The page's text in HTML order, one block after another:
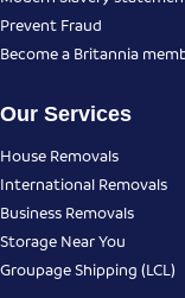
Prevent Fraud
Become a Britannia
Our Services
House Removals
International Removals
Business Removals
Storage Near You
Groupage Shipping (LCL)